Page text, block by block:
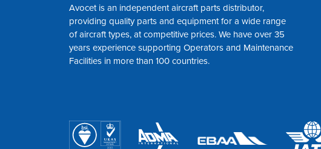
Avocet is an independent aircraft parts distributor,
providing quality parts and equipment for a wide range
of aircraft types, at competitive prices. We have over 35
years experience supporting Operators and Maintenance
Facilities in more than 100 countries.